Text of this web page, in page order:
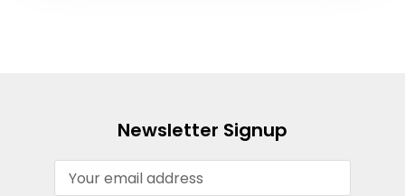
Newsletter Signup
Address